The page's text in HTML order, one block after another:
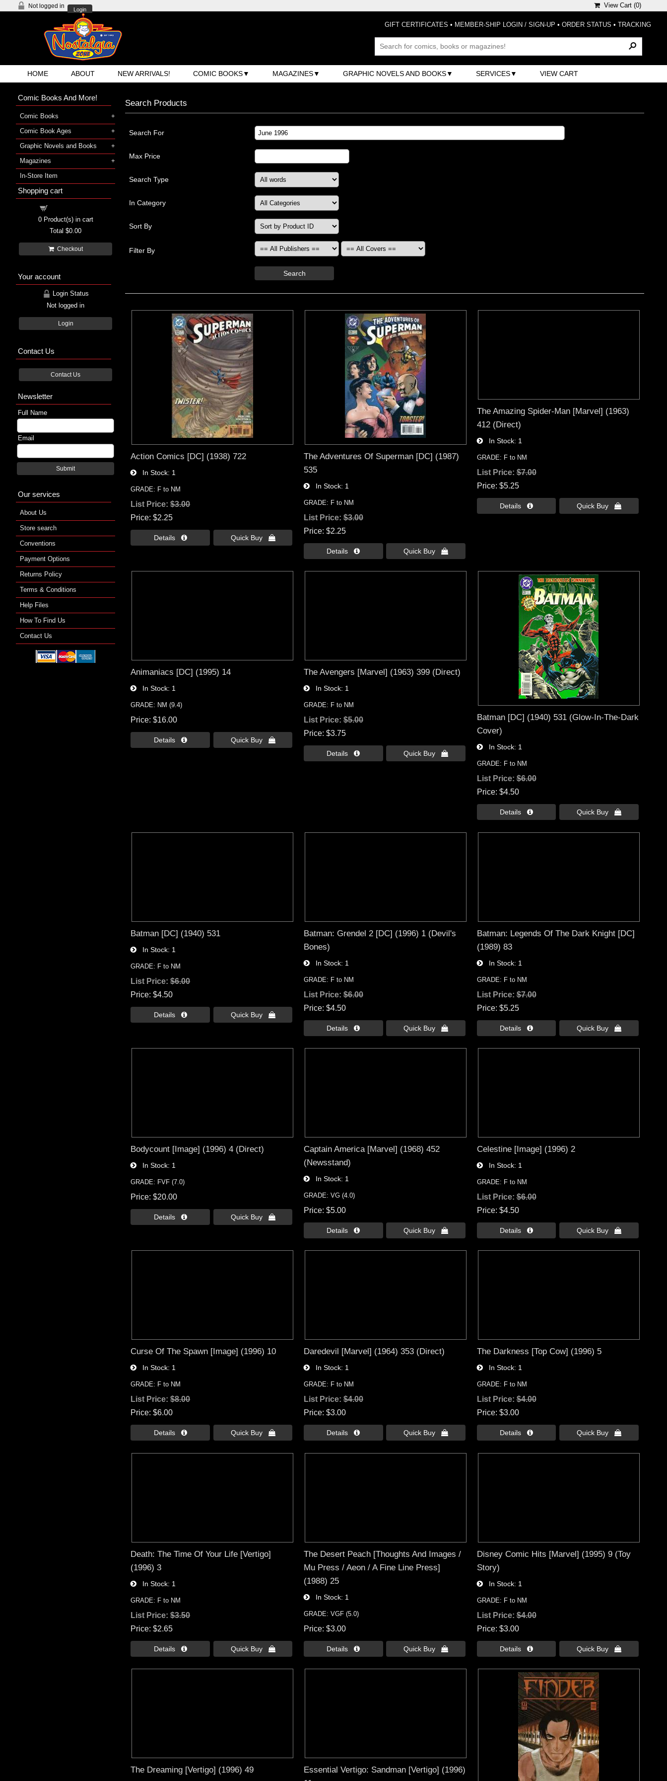
Not logged in
Login
View Cart (0)
GIFT CERTIFICATES • MEMBER-SHIP LOGIN / SIGN-UP • ORDER STATUS • TRACKING
HOME ABOUT NEW ARRIVALS! COMIC BOOKS MAGAZINES GRAPHIC NOVELS AND BOOKS SERVICES VIEW CART
Search Products
Search For
Max Price
Search Type
In Category
Sort By
Filter By
Search
Action Comics [DC] (1938) 722
In Stock 1
GRADE: F to NM
List Price:$3.00
Price $2.25
Details  Quick Buy 
The Adventures Of Superman [DC] (1987)
535
In Stock 1
GRADE: F to NM
List Price: $3.00
Price $2.25
Details  Quick Buy 
The Amazing Spider-Man [Marvel] (1963)
412 (Direct)
In Stock 1
GRADE: F to NM
List Price:$7.00
Price $5.25
Details  Quick Buy 
Animaniacs [DC] (1995) 14
In Stock 1
GRADE: NM (9.4)
Price $16.00
Details  Quick Buy 
The Avengers [Marvel] (1963) 399 (Direct)
In Stock 1
GRADE: F to NM
List Price: $5.00
Price $3.75
Details  Quick Buy 
Batman [DC] (1940) 531 (Glow-In-The-Dark
Cover)
In Stock 1
GRADE: F to NM
List Price:$6.00
Price $4.50
Details  Quick Buy 
Batman [DC] (1940) 531
In Stock 1
GRADE: F to NM
List Price:$6.00
Price $4.50
Details  Quick Buy 
Batman: Grendel 2 [DC] (1996) 1 (Devil's
Bones)
In Stock 1
GRADE: F to NM
List Price: $6.00
Price $4.50
Details  Quick Buy 
Batman: Legends Of The Dark Knight [DC]
(1989) 83
In Stock 1
GRADE: F to NM
List Price:$7.00
Price $5.25
Details  Quick Buy 
Bodycount [Image] (1996) 4 (Direct)
In Stock 1
GRADE: FVF (7.0)
Price $20.00
Details  Quick Buy 
Captain America [Marvel] (1968) 452
(Newsstand)
In Stock 1
GRADE: VG (4.0)
Price $5.00
Details  Quick Buy 
Celestine [Image] (1996) 2
In Stock 1
GRADE: F to NM
List Price:$6.00
Price $4.50
Details  Quick Buy 
Curse Of The Spawn [Image] (1996) 10
In Stock 1
GRADE: F to NM
List Price:$8.00
Price $6.00
Details  Quick Buy 
Daredevil [Marvel] (1964) 353 (Direct)
In Stock 1
GRADE: F to NM
List Price: $4.00
Price $3.00
Details  Quick Buy 
The Darkness [Top Cow] (1996) 5
In Stock 1
GRADE: F to NM
List Price:$4.00
Price $3.00
Details  Quick Buy 
Death: The Time Of Your Life [Vertigo]
(1996) 3
In Stock 1
GRADE: F to NM
List Price:$3.50
Price $2.65
Details  Quick Buy 
The Desert Peach [Thoughts And Images /
Mu Press / Aeon / A Fine Line Press]
(1988) 25
In Stock 1
GRADE: VGF (5.0)
Price $3.00
Details  Quick Buy 
Disney Comic Hits [Marvel] (1995) 9 (Toy
Story)
In Stock 1
GRADE: F to NM
List Price:$4.00
Price $3.00
Details  Quick Buy 
The Dreaming [Vertigo] (1996) 49
Essential Vertigo: Sandman [Vertigo] (1996)
Comic Books And More!
Comic Books
Comic Book Ages
Graphic Novels and Books
Magazines
In-Store Item
Shopping cart
0Product(s) in cart
Total $0.00
Checkout
Your account
Login Status
Not logged in
Login
Contact Us
Contact Us
Newsletter
Full Name
Email
Submit
Our services
About Us
Store search
Conventions
Payment Options
Returns Policy
Terms & Conditions
Help Files
How To Find Us
Contact Us